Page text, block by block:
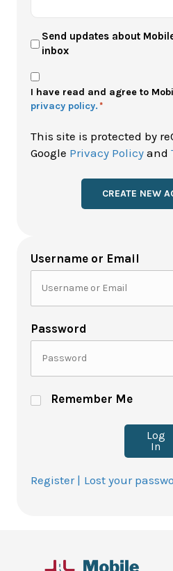
User
Newsletter
Send updates about
inbox
Privacy
Policy
*
I have read and agree to
privacy policy. *
This site is protected by
Google Privacy Policy and
Username or Email
Password
Remember Me
Log
In
Register | Lost your